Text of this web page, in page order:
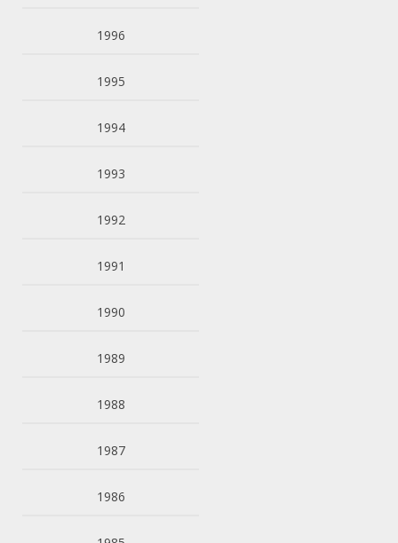
1996
1995
1994
1993
1992
1991
1990
1989
1988
1987
1986